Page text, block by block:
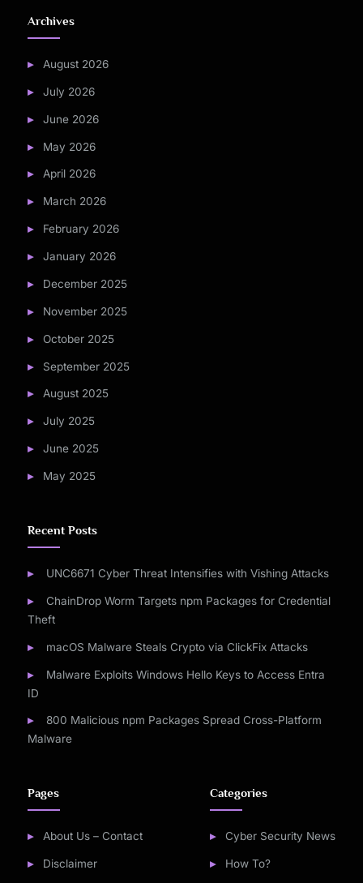
Archives
August 2026
July 2026
June 2026
May 2026
April 2026
March 2026
February 2026
January 2026
December 2025
November 2025
October 2025
September 2025
August 2025
July 2025
June 2025
May 2025
Recent Posts
UNC6671 Cyber Threat Intensifies with Vishing Attacks
ChainDrop Worm Targets npm Packages for Credential
Theft
macOS Malware Steals Crypto via ClickFix Attacks
Malware Exploits Windows Hello Keys to Access Entra
ID
800 Malicious npm Packages Spread Cross-Platform
Malware
Pages
About Us – Contact
Disclaimer
Categories
Cyber Security News
How To?